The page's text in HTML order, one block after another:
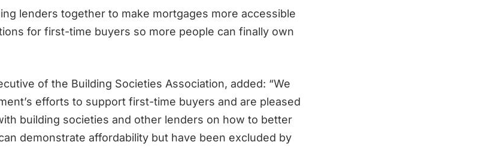
lenders together to make mortgages more accessible
for first-time buyers so more people can finally own
of the Building Societies Association, added: “We
efforts to support first-time buyers and are pleased
building societies and other lenders on how to better
demonstrate affordability but have been excluded by